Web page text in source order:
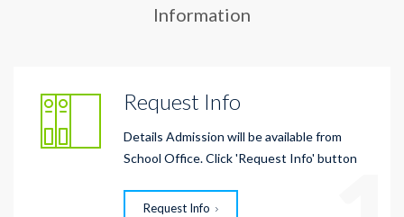
Information
Request Info
Details Admission will be available from
School Office. Click 'Request Info' button
Request Info